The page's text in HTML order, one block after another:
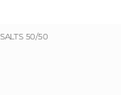
50/50